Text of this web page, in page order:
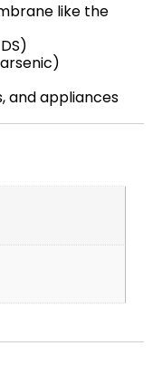
like the
and appliances